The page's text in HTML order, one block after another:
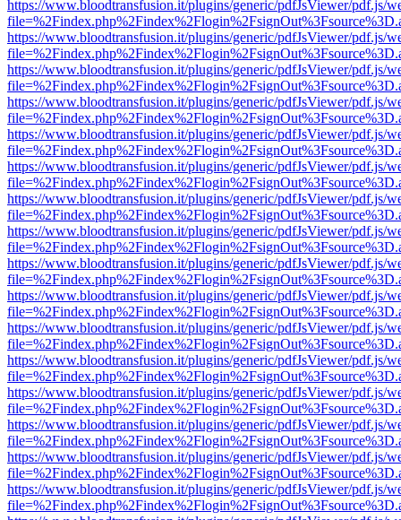
https://www.bloodtransfusion.it/plugins/generic/pdfJsViewer/pdf.js/
https://www.bloodtransfusion.it/plugins/generic/pdfJsViewer/pdf.js/
https://www.bloodtransfusion.it/plugins/generic/pdfJsViewer/pdf.js/
https://www.bloodtransfusion.it/plugins/generic/pdfJsViewer/pdf.js/
https://www.bloodtransfusion.it/plugins/generic/pdfJsViewer/pdf.js/
https://www.bloodtransfusion.it/plugins/generic/pdfJsViewer/pdf.js/
https://www.bloodtransfusion.it/plugins/generic/pdfJsViewer/pdf.js/
https://www.bloodtransfusion.it/plugins/generic/pdfJsViewer/pdf.js/
https://www.bloodtransfusion.it/plugins/generic/pdfJsViewer/pdf.js/
https://www.bloodtransfusion.it/plugins/generic/pdfJsViewer/pdf.js/
https://www.bloodtransfusion.it/plugins/generic/pdfJsViewer/pdf.js/
https://www.bloodtransfusion.it/plugins/generic/pdfJsViewer/pdf.js/
https://www.bloodtransfusion.it/plugins/generic/pdfJsViewer/pdf.js/
https://www.bloodtransfusion.it/plugins/generic/pdfJsViewer/pdf.js/
https://www.bloodtransfusion.it/plugins/generic/pdfJsViewer/pdf.js/
https://www.bloodtransfusion.it/plugins/generic/pdfJsViewer/pdf.js/